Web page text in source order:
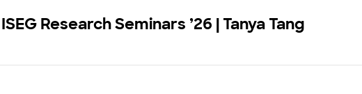
ISEG Research Seminars ’26 | Tanya Tang